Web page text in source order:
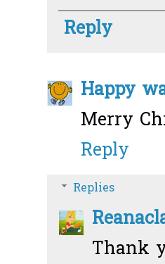
Reply
Happy
Merry
Reply
Replies
Thank